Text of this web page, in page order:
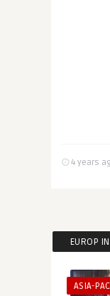
4 years
EUROP
ASIA-